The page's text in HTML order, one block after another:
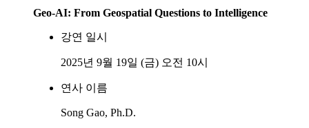
Geo-AI: From Geospatial Questions to Intelligence
강연 일시
2025년 9월 19일 (금) 오전 10시
연사 이름
Song Gao, Ph.D.